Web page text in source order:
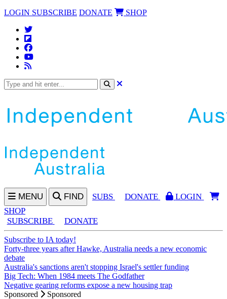
LOGIN SUBSCRIBE DONATE SHOP
MENU FIND SUBS DONATE
LOGIN
SHOP
SUBSCRIBE
DONATE
Subscribe to IA today!
Forty-three years after Hawke, Australia needs a new economic
debate
Australia's sanctions aren't stopping Israel's settler funding
Big Tech: When 1984 meets The Godfather
Negative gearing reforms expose a new housing trap
Sponsored
Sponsored